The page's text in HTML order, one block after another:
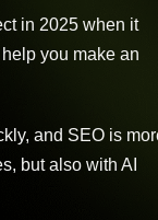
in 2025 when it
you make an
and SEO is
but also with AI